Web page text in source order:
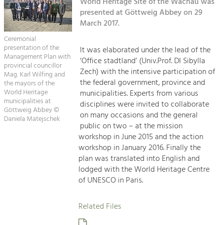
Suche
Impressum
Kontakt
Landscape.
Tourism
Offer Development and Positioning
Art & Culture
Crafts, Science and Research.
Social Affairs, Education
Equality, Youth and Integration.
Mobility & Energy
Climate Change, Public Transport and
Renewable Energy.
Increase in Regional Value Added.
Ceremonial
presentation of the
Management Plan with
provincial councillor
Mag. Karl Wilfing and
the mayors of the
World Heritage
municipalities at
Göttweig Abbey ©
Daniela Matejschek
presented at Göttweig Abbey on 29
March 2017.
It was elaborated under the lead of the
‘Office stadtland’ (Univ.Prof. DI Sibylla
Zech) with the intensive participation of
the federal government, province and
municipalities. Experts from various
disciplines were invited to collaborate
on many occasions and the general
public on two – at the mission
workshop in June 2015 and the action
workshop in January 2016. Finally the
plan was translated into English and
lodged with the World Heritage Centre
of UNESCO in Paris.
Related Files